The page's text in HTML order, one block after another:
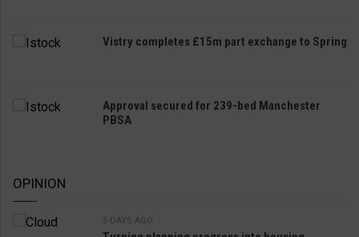
Vistry completes £15m part exchange to Spring
Approval secured for 239-bed Manchester
PBSA
OPINION
5 DAYS AGO